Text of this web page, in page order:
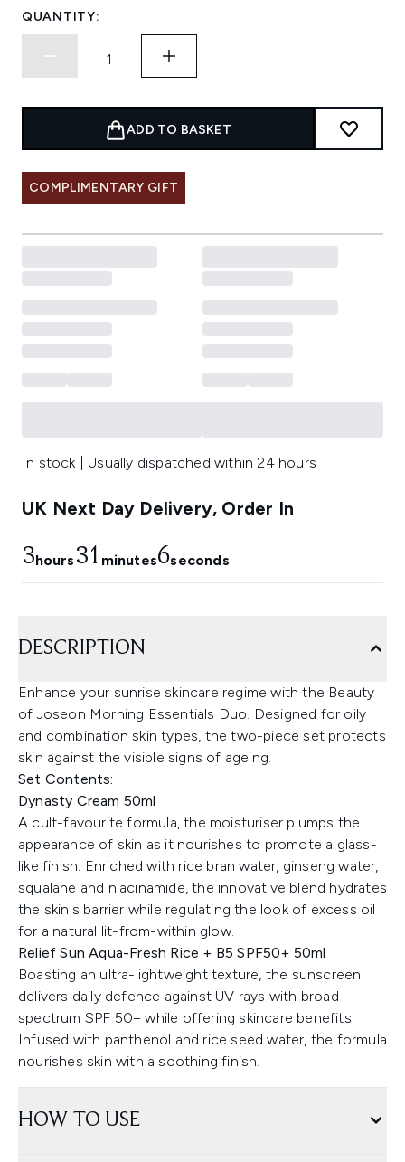
QUANTITY:
ADD TO BASKET
COMPLIMENTARY GIFT
In stock | Usually dispatched within 24 hours
UK Next Day Delivery, Order In
3hours31 minutes5seconds
DESCRIPTION
Enhance your sunrise skincare regime with the Beauty
of Joseon Morning Essentials Duo. Designed for oily
and combination skin types, the two-piece set protects
skin against the visible signs of ageing.
Set Contents:
Dynasty Cream 50ml
A cult-favourite formula, the moisturiser plumps the
appearance of skin as it nourishes to promote a glass-
like finish. Enriched with rice bran water, ginseng water,
squalane and niacinamide, the innovative blend hydrates
the skin's barrier while regulating the look of excess oil
for a natural lit-from-within glow.
Relief Sun Aqua-Fresh Rice + B5 SPF50+ 50ml
Boasting an ultra-lightweight texture, the sunscreen
delivers daily defence against UV rays with broad-
spectrum SPF 50+ while offering skincare benefits.
Infused with panthenol and rice seed water, the formula
nourishes skin with a soothing finish.
HOW TO USE